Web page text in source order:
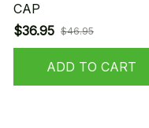
CAP
$36.95 $46.95
ADD TO CART